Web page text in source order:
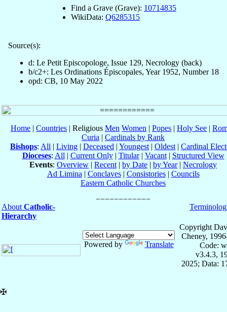
Find a Grave (Grave): 10714835
WikiData: Q6285315
Source(s):
d: Le Petit Episcopologe, Issue 129, Necrology (back)
b/c2+: Les Ordinations Épiscopales, Year 1952, Number 18
opd: CB, 10 May 2022
Home | Countries | Religious Men Women | Popes | Holy See |
Curia | Cardinals by Rank
Bishops: All | Living | Deceased | Youngest | Oldest | Cardinal
Dioceses: All | Current Only| Titular| Vacant| Structured View
Events: Overview | Recent | by Date | by Year| Necrology
Ad Limina | Conclaves| Consistories| Councils
Eastern Catholic Churches
About Catholic-
Hierarchy
Powered by Translate
Copyright
Cheney,
Code:
v3.4.3,
2025; Data:
✠